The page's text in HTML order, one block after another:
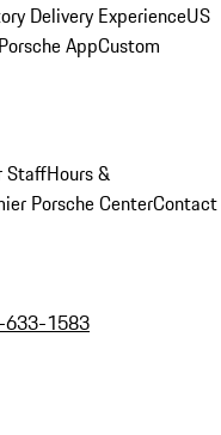
Delivery ExperienceUS
AppCustom
StaffHours &
Porsche CenterContact
633-1583